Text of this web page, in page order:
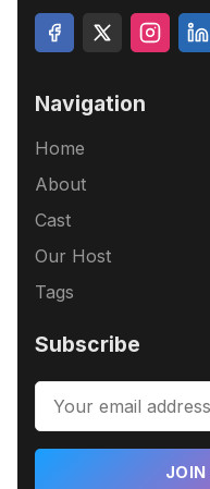
Navigation
Home
About
Cast
Our Host
Tags
Subscribe
JOIN